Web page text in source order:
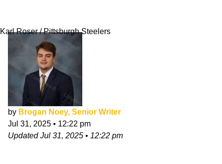
Karl Roser / Pittsburgh Steelers
by Brogan Noey, Senior Writer
Jul 31, 2025 • 12:22 pm
UpdatedJul 31, 2025 • 12:22 pm